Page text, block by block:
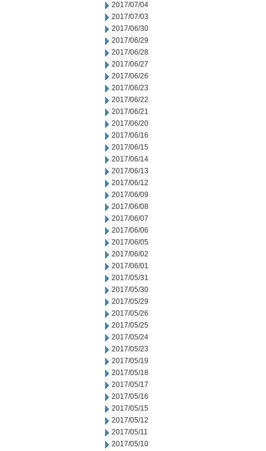
2017/07/04
2017/07/03
2017/06/30
2017/06/29
2017/06/28
2017/06/27
2017/06/26
2017/06/23
2017/06/22
2017/06/21
2017/06/20
2017/06/16
2017/06/15
2017/06/14
2017/06/13
2017/06/12
2017/06/09
2017/06/08
2017/06/07
2017/06/06
2017/06/05
2017/06/02
2017/06/01
2017/05/31
2017/05/30
2017/05/29
2017/05/26
2017/05/25
2017/05/24
2017/05/23
2017/05/19
2017/05/18
2017/05/17
2017/05/16
2017/05/15
2017/05/12
2017/05/11
2017/05/10